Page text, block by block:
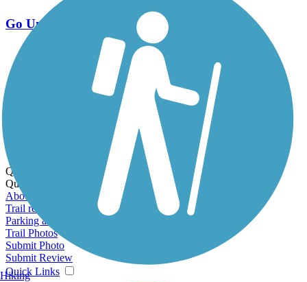
Go Unlimited
Export to Trail Guide
Create Guidebook
Download GPX
Print Friendly Map
Quick Links:
Quick Links:
About this trail
Trail reviews
Parking access
Trail Photos
Submit Photo
Submit Review
Quick Links
Hiking